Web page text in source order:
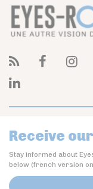
Receive
Stay informed about
below (french version